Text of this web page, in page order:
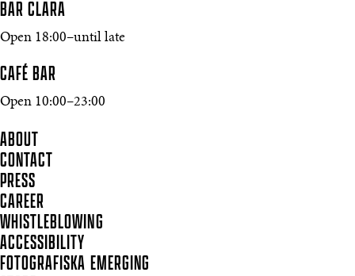
BAR CLARA
Open 18:00–until late
CAFÉ BAR
Open 10:00–23:00
ABOUT
CONTACT
PRESS
CAREER
WHISTLEBLOWING
ACCESSIBILITY
FOTOGRAFISKA EMERGING